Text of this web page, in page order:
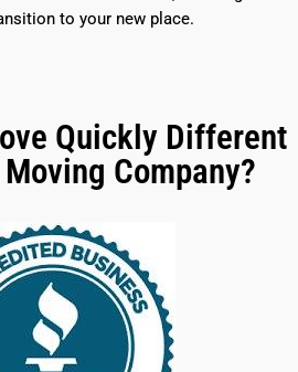
to your new place.
Quickly Different
Company?